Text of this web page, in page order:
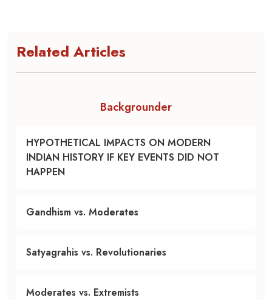
Related Articles
Backgrounder
HYPOTHETICAL IMPACTS ON MODERN
INDIAN HISTORY IF KEY EVENTS DID NOT
HAPPEN
Gandhism vs. Moderates
Satyagrahis vs. Revolutionaries
Moderates vs. Extremists